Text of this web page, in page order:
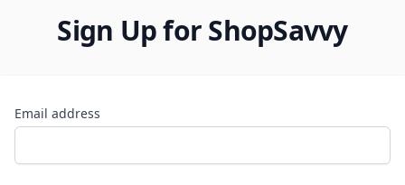
Sign Up for ShopSavvy
Email address